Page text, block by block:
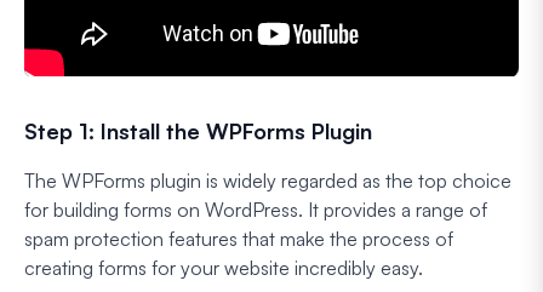
Step 1: Install the WPForms Plugin
The WPForms plugin is widely regarded as the top choice
for building forms on WordPress. It provides a range of
spam protection features that make the process of
creating forms for your website incredibly easy.